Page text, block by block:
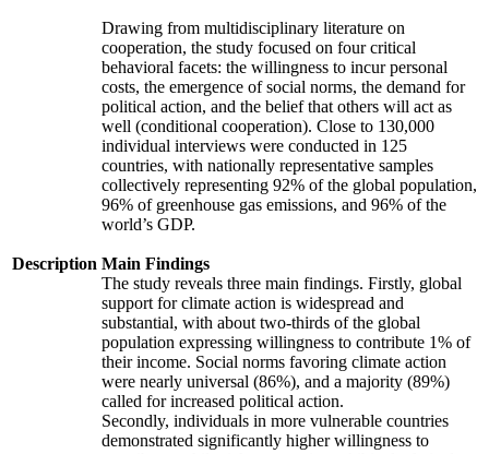
Description
Drawing from multidisciplinary literature on
cooperation, the study focused on four critical
behavioral facets: the willingness to incur personal
costs, the emergence of social norms, the demand for
political action, and the belief that others will act as
well (conditional cooperation). Close to 130,000
individual interviews were conducted in 125
countries, with nationally representative samples
collectively representing 92% of the global population,
96% of greenhouse gas emissions, and 96% of the
world’s GDP.
Main Findings
The study reveals three main findings. Firstly, global
support for climate action is widespread and
substantial, with about two-thirds of the global
population expressing willingness to contribute 1% of
their income. Social norms favoring climate action
were nearly universal (86%), and a majority (89%)
called for increased political action.
Secondly, individuals in more vulnerable countries
demonstrated significantly higher willingness to